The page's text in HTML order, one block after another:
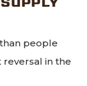
people
reversal in the